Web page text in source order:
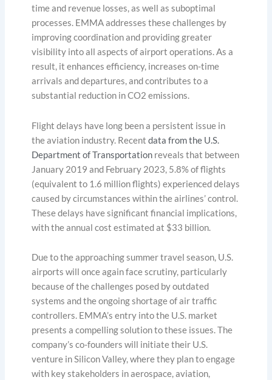
time and revenue losses, as well as suboptimal
processes. EMMA addresses these challenges by
improving coordination and providing greater
visibility into all aspects of airport operations. As a
result, it enhances efficiency, increases on-time
arrivals and departures, and contributes to a
substantial reduction in CO2 emissions.
Flight delays have long been a persistent issue in
the aviation industry. Recentdata from the U.S.
Department of Transportation reveals that between
January 2019 and February 2023, 5.8% of flights
(equivalent to 1.6 million flights) experienced delays
caused by circumstances within the airlines’ control.
These delays have significant financial implications,
with the annual cost estimated at $33 billion.
Due to the approaching summer travel season, U.S.
airports will once again face scrutiny, particularly
because of the challenges posed by outdated
systems and the ongoing shortage of air traffic
controllers. EMMA’s entry into the U.S. market
presents a compelling solution to these issues. The
company’s co-founders will initiate their U.S.
venture in Silicon Valley, where they plan to engage
with key stakeholders in aerospace, aviation,